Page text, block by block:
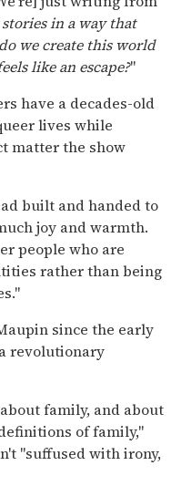
in a way that
we create this world
like an escape?"
have a decades-old
lives while
matter the show
built and handed to
joy and warmth.
people who are
rather than being
since the early
revolutionary
family, and about
of family,"
"suffused with irony,